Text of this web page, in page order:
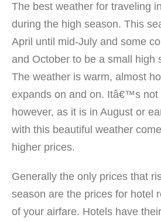
The best weather for traveling
during the high season. This
April until mid-July and some
and October to be a small high
The weather is warm, almost
expands on and on. Itâ€™s not
however, as it is in August or
with this beautiful weather
higher prices.
Generally the only prices that
season are the prices for hotel
of your airfare. Hotels have